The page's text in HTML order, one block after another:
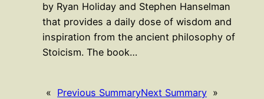
by Ryan Holiday and Stephen Hanselman
that provides a daily dose of wisdom and
inspiration from the ancient philosophy of
Stoicism. The book…
« Previous SummaryNext Summary »